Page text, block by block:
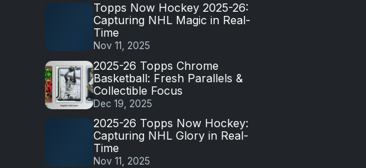
Topps Now Hockey 2025-26:
Capturing NHL Magic in Real-
Time
Nov 11, 2025
2025-26 Topps Chrome
Basketball: Fresh Parallels &
Collectible Focus
Dec 19, 2025
2025-26 Topps Now Hockey:
Capturing NHL Glory in Real-
Time
Nov 11, 2025